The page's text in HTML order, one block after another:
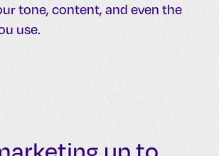
tone, content, and even the
use.
up to